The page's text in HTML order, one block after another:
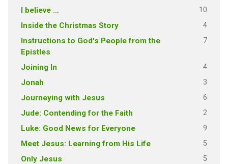
I believe … 10
Inside the Christmas Story 4
Instructions to God's People from the
Epistles
7
Joining In 4
Jonah 3
Journeying with Jesus 6
Jude: Contending for the Faith 2
Luke: Good News for Everyone 9
Meet Jesus: Learning from His Life 5
Only Jesus 5